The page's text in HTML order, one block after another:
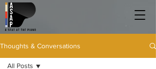
Thoughts & Conversations
All Posts